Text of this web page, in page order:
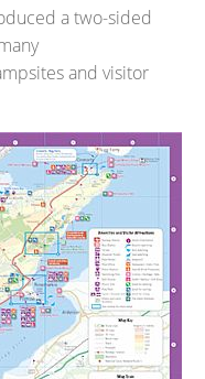
a two-sided
and visitor